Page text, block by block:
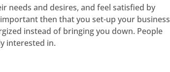
needs and desires, and feel satisfied by
then that you set-up your business
instead of bringing you down. People
interested in.